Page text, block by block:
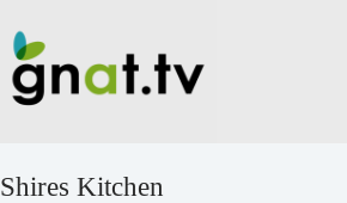
content
Shires Kitchen